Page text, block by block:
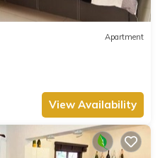
Apartment
View Availability